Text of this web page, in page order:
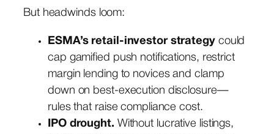
But headwinds loom:
ESMA’s retail-investor strategycould
cap gamified push notifications, restrict
margin lending to novices and clamp
down on best-execution disclosure—
rules that raise compliance cost.
IPO drought. Without lucrative listings,